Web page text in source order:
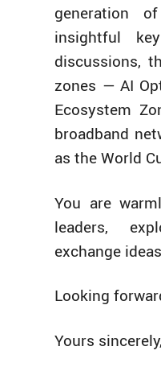
generation
insightful
discussions,
zones — AI
Ecosystem
broadband
as the World
You are
leaders,
exchange
Looking
Yours sincerely,